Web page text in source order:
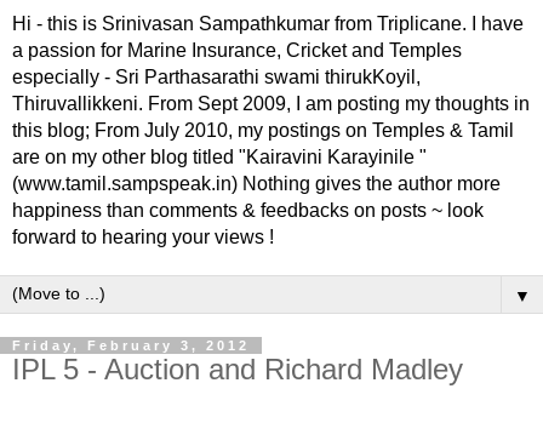
Hi - this is Srinivasan Sampathkumar from Triplicane. I have
a passion for Marine Insurance, Cricket and Temples
especially - Sri Parthasarathi swami thirukKoyil,
Thiruvallikkeni. From Sept 2009, I am posting my thoughts in
this blog; From July 2010, my postings on Temples & Tamil
are on my other blog titled "Kairavini Karayinile "
(www.tamil.sampspeak.in) Nothing gives the author more
happiness than comments & feedbacks on posts ~ look
forward to hearing your views !
▼
Friday, February 3, 2012
IPL 5 - Auction and Richard Madley